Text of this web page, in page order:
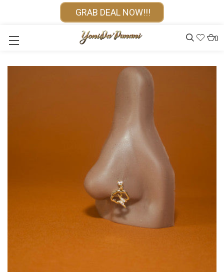
GRAB DEAL NOW!!!
0